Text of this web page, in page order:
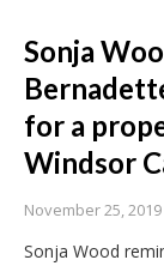
Sonja
for a
Windsor
November 25, 2019
Sonja Wood